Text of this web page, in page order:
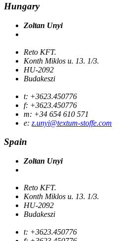
Hungary
Zoltan Unyi
Reto KFT.
Konth Miklos u. 13. 1/3.
HU-2092
Budakeszi
t: +3623.450776
f: +3623.450776
m: +34 654 610 571
e: z.unyi@textum-stoffe.com
Spain
Zoltan Unyi
Reto KFT.
Konth Miklos u. 13. 1/3.
HU-2092
Budakeszi
t: +3623.450776